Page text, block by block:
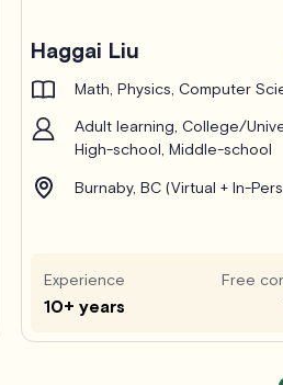
Haggai Liu
Math, Physics, Computer
Adult learning, College/
High-school, Middle-school
Burnaby, BC (Virtual + In-
Experience
10+ years
Free